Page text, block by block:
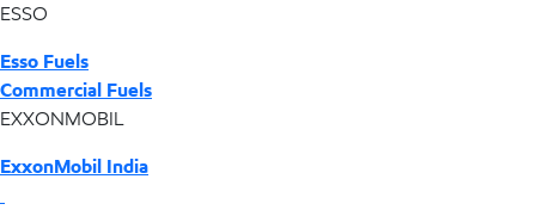
ESSO
Esso Fuels
Commercial Fuels
EXXONMOBIL
ExxonMobil India